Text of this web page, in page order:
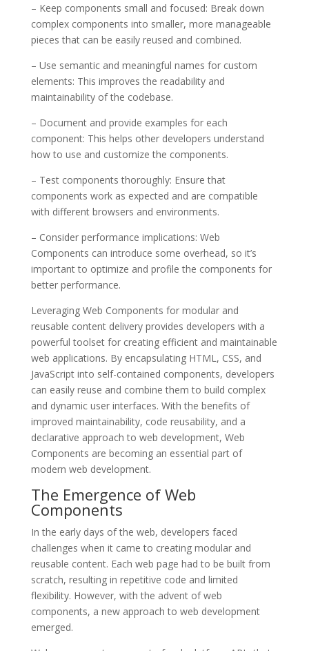
– Keep components small and focused: Break down
complex components into smaller, more manageable
pieces that can be easily reused and combined.
– Use semantic and meaningful names for custom
elements: This improves the readability and
maintainability of the codebase.
– Document and provide examples for each
component: This helps other developers understand
how to use and customize the components.
– Test components thoroughly: Ensure that
components work as expected and are compatible
with different browsers and environments.
– Consider performance implications: Web
Components can introduce some overhead, so it’s
important to optimize and profile the components for
better performance.
Leveraging Web Components for modular and
reusable content delivery provides developers with a
powerful toolset for creating efficient and maintainable
web applications. By encapsulating HTML, CSS, and
JavaScript into self-contained components, developers
can easily reuse and combine them to build complex
and dynamic user interfaces. With the benefits of
improved maintainability, code reusability, and a
declarative approach to web development, Web
Components are becoming an essential part of
modern web development.
The Emergence of Web
Components
In the early days of the web, developers faced
challenges when it came to creating modular and
reusable content. Each web page had to be built from
scratch, resulting in repetitive code and limited
flexibility. However, with the advent of web
components, a new approach to web development
emerged.